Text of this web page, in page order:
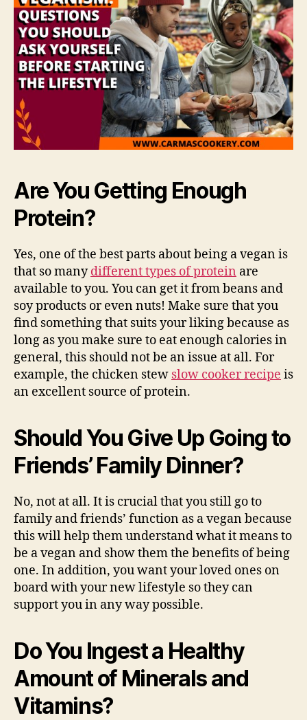
Are You Getting Enough
Protein?
Yes, one of the best parts about being a vegan is
that so manydifferent types of protein are
available to you. You can get it from beans and
soy products or even nuts! Make sure that you
find something that suits your liking because as
long as you make sure to eat enough calories in
general, this should not be an issue at all. For
example, the chicken stew slow cooker recipe is
an excellent source of protein.
Should You Give Up Going to
Friends’ Family Dinner?
No, not at all. It is crucial that you still go to
family and friends’ function as a vegan because
this will help them understand what it means to
be a vegan and show them the benefits of being
one. In addition, you want your loved ones on
board with your new lifestyle so they can
support you in any way possible.
Do You Ingest a Healthy
Amount of Minerals and
Vitamins?